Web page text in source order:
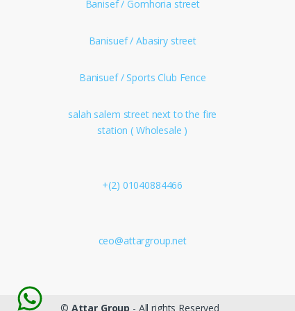
Banisef / Gomhoria street
Banisuef / Abasiry street
Banisuef / Sports Club Fence
salah salem street next to the fire
station ( Wholesale )
+(2) 01040884466
ceo@attargroup.net
© Attar Group - All rights Reserved